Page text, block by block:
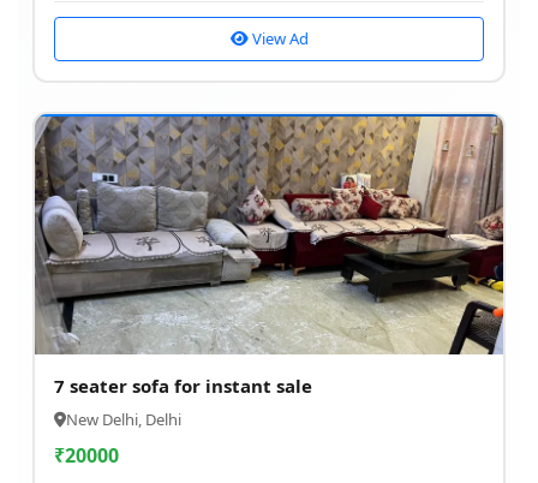
View Ad
7 seater sofa for instant sale
New Delhi, Delhi
₹20000